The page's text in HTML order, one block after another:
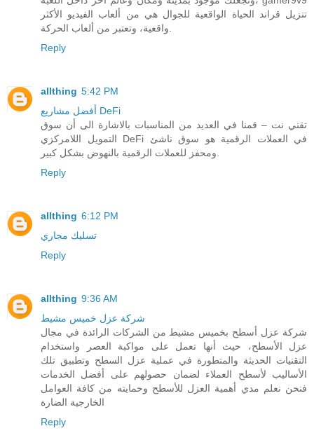
تنزيل قراند الحياة الواقعية للجوال هي من ألعاب الفيديو الأكثر
واقعية، وتعتبر من ألعاب الحركة.
Reply
allthing 5:42 PM
أفضل مشاريع DeFi
تقني نت – قمنا في العديد من المناسبات بالاشارة الى أن سوق
التمويل اللامركزي DeFi في العملات الرقمية هو سوق ناشئ
ومحفز للعملات الرقمية بالنهوض بشكل كبير.
Reply
allthing 6:12 PM
تسليك مجاري
Reply
allthing 9:36 AM
شركة عزل خميس مشيط
شركة عزل أسطح بخميس مشيط من الشركات الرائدة في مجال
عزل الأسطح، حيث أنها تعمل على مواكبة العصر واستخدام
التقنيات الحديثة والمتطورة في عملية عزل السطح وتطبيق تلك
الأساليب لأسطح العملاء لضمان حصولهم على أفضل الخدمات
فنحن نعلم مدي أهمية العزل للأسطح وحمايته من كافة العوامل
الخارجية الضارة
Reply